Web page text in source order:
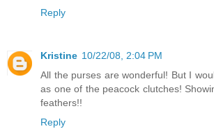
Reply
Kristine 10/22/08, 2:04 PM
All the purses are wonderful! But I
as one of the peacock clutches!
feathers!!
Reply